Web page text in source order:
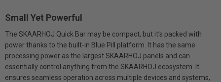
Small Yet Powerful
The SKAARHOJ Quick Bar may be compact, but it’s packed with
power thanks to the built-in Blue Pill platform. It has the same
processing power as the largest SKAARHOJ panels and can
essentially control anything from the SKAARHOJ ecosystem. It
ensures seamless operation across multiple devices and systems,